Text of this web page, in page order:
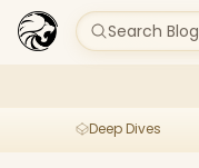
Search
Deep Dives